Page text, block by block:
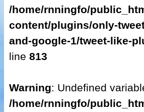
/home/rnningfo/
content/plugins/only-
and-google-1/tweet-like-
line 813
Warning: Undefined
/home/rnningfo/